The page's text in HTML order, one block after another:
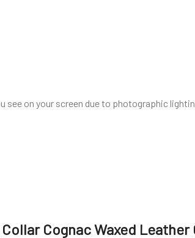
on your screen due to photographic
Cognac Waxed Leather